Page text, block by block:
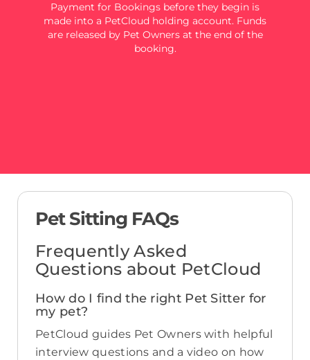
Payment for Bookings before they begin is
made into a PetCloud holding account. Funds
are released by Pet Owners at the end of the
booking.
Pet Sitting FAQs
Frequently Asked
Questions about PetCloud
How do I find the right Pet Sitter for
my pet?
PetCloud guides Pet Owners with helpful
interview questions and a video on how